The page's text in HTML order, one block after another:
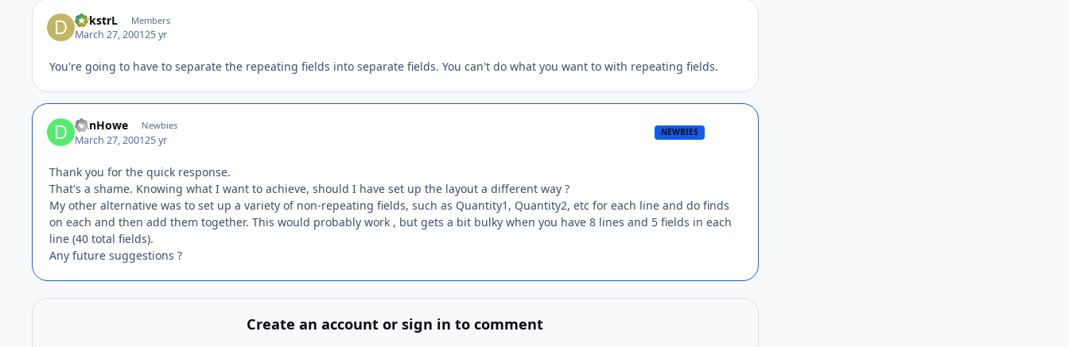
DykstrL Members
March 27, 200125 yr
You're going to have to separate the repeating fields into separate fields. You can't do what you want to with repeating fields.
DanHowe Newbies
March 27, 200125 yr
NEWBIES
Thank you for the quick response.
That's a shame. Knowing what I want to achieve, should I have set up the layout a different way ?
My other alternative was to set up a variety of non-repeating fields, such as Quantity1, Quantity2, etc for each line and do finds
on each and then add them together. This would probably work , but gets a bit bulky when you have 8 lines and 5 fields in each
line (40 total fields).
Any future suggestions ?
Create an account or sign in to comment